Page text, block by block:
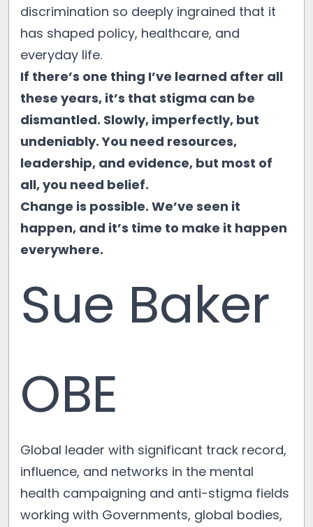
discrimination so deeply ingrained that it
has shaped policy, healthcare, and
everyday life.
If there’s one thing I’ve learned after all
these years, it’s that stigma can be
dismantled. Slowly, imperfectly, but
undeniably. You need resources,
leadership, and evidence, but most of
all, you need belief.
Change is possible. We’ve seen it
happen, and it’s time to make it happen
everywhere.
Sue Baker
OBE
Global leader with significant track record,
influence, and networks in the mental
health campaigning and anti-stigma fields
working with Governments, global bodies,